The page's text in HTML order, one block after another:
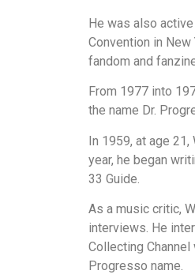
He was also
Convention in
fandom and
From 1977 into
the name Dr.
In 1959, at age
year, he began
33 Guide.
As a music critic,
interviews. He
Collecting
Progresso name.